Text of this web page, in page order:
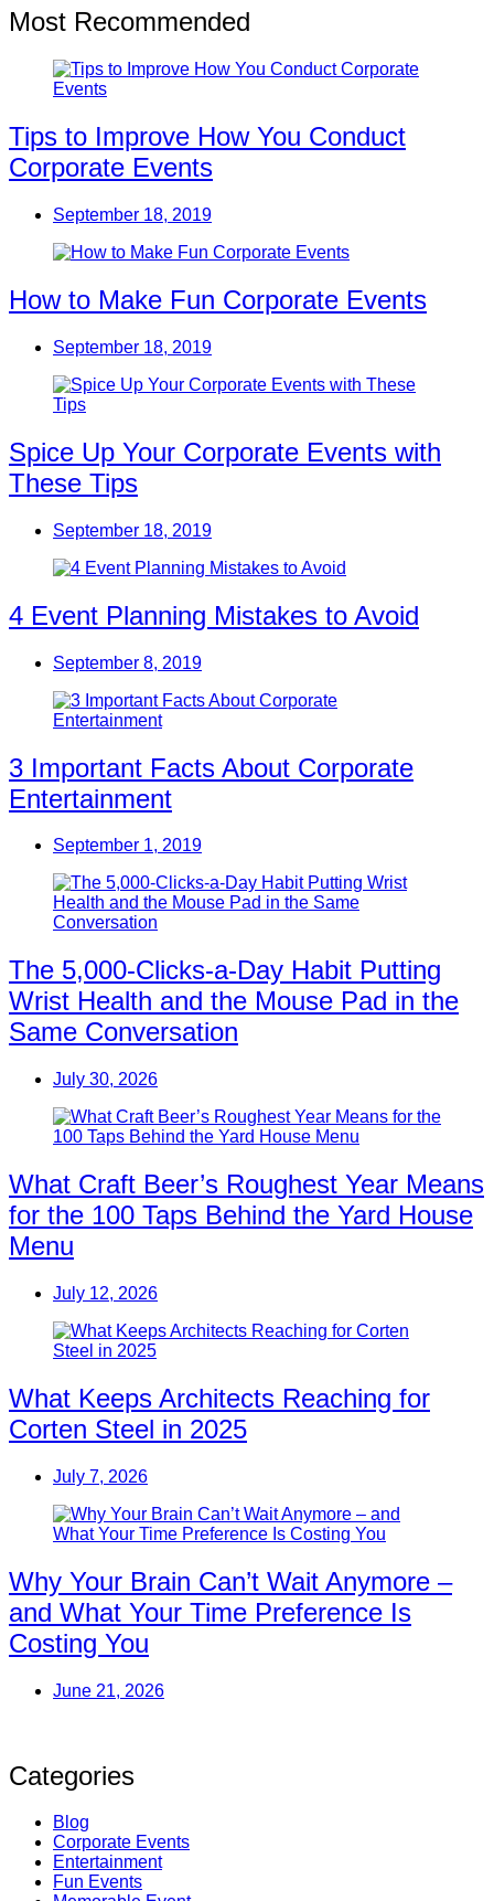
Most Recommended
Tips to Improve How You Conduct
Corporate Events
September 18, 2019
How to Make Fun Corporate Events
September 18, 2019
Spice Up Your Corporate Events with
These Tips
September 18, 2019
4 Event Planning Mistakes to Avoid
September 8, 2019
3 Important Facts About Corporate
Entertainment
September 1, 2019
The 5,000-Clicks-a-Day Habit Putting
Wrist Health and the Mouse Pad in the
Same Conversation
July 30, 2026
What Craft Beer’s Roughest Year Means
for the 100 Taps Behind the Yard House
Menu
July 12, 2026
What Keeps Architects Reaching for
Corten Steel in 2025
July 7, 2026
Why Your Brain Can’t Wait Anymore –
and What Your Time Preference Is
Costing You
June 21, 2026
Categories
Blog
Corporate Events
Entertainment
Fun Events